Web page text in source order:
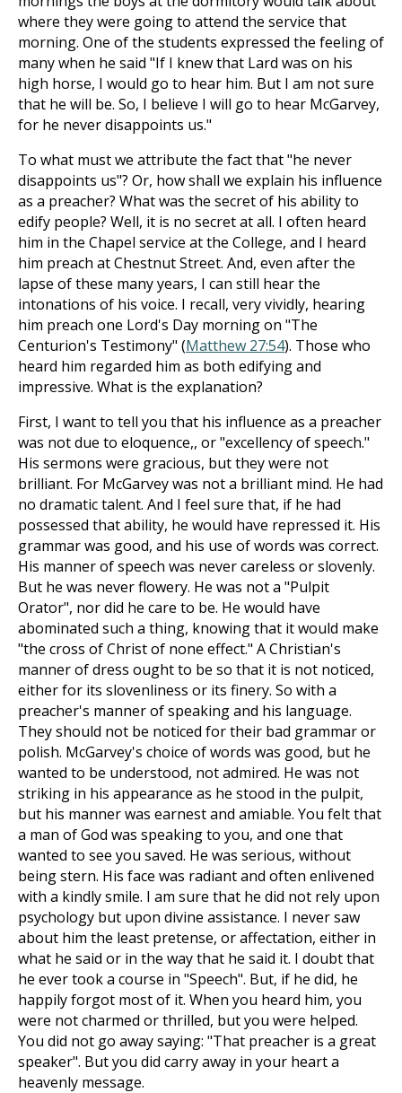
where they were going to attend the service that
morning. One of the students expressed the feeling of
many when he said "If I knew that Lard was on his
high horse, I would go to hear him. But I am not sure
that he will be. So, I believe I will go to hear McGarvey,
for he never disappoints us."
To what must we attribute the fact that "he never
disappoints us"? Or, how shall we explain his influence
as a preacher? What was the secret of his ability to
edify people? Well, it is no secret at all. I often heard
him in the Chapel service at the College, and I heard
him preach at Chestnut Street. And, even after the
lapse of these many years, I can still hear the
intonations of his voice. I recall, very vividly, hearing
him preach one Lord's Day morning on "The
Centurion's Testimony" (Matthew 27:54). Those who
heard him regarded him as both edifying and
impressive. What is the explanation?
First, I want to tell you that his influence as a preacher
was not due to eloquence,, or "excellency of speech."
His sermons were gracious, but they were not
brilliant. For McGarvey was not a brilliant mind. He had
no dramatic talent. And I feel sure that, if he had
possessed that ability, he would have repressed it. His
grammar was good, and his use of words was correct.
His manner of speech was never careless or slovenly.
But he was never flowery. He was not a "Pulpit
Orator", nor did he care to be. He would have
abominated such a thing, knowing that it would make
"the cross of Christ of none effect." A Christian's
manner of dress ought to be so that it is not noticed,
either for its slovenliness or its finery. So with a
preacher's manner of speaking and his language.
They should not be noticed for their bad grammar or
polish. McGarvey's choice of words was good, but he
wanted to be understood, not admired. He was not
striking in his appearance as he stood in the pulpit,
but his manner was earnest and amiable. You felt that
a man of God was speaking to you, and one that
wanted to see you saved. He was serious, without
being stern. His face was radiant and often enlivened
with a kindly smile. I am sure that he did not rely upon
psychology but upon divine assistance. I never saw
about him the least pretense, or affectation, either in
what he said or in the way that he said it. I doubt that
he ever took a course in "Speech". But, if he did, he
happily forgot most of it. When you heard him, you
were not charmed or thrilled, but you were helped.
You did not go away saying: "That preacher is a great
speaker". But you did carry away in your heart a
heavenly message.